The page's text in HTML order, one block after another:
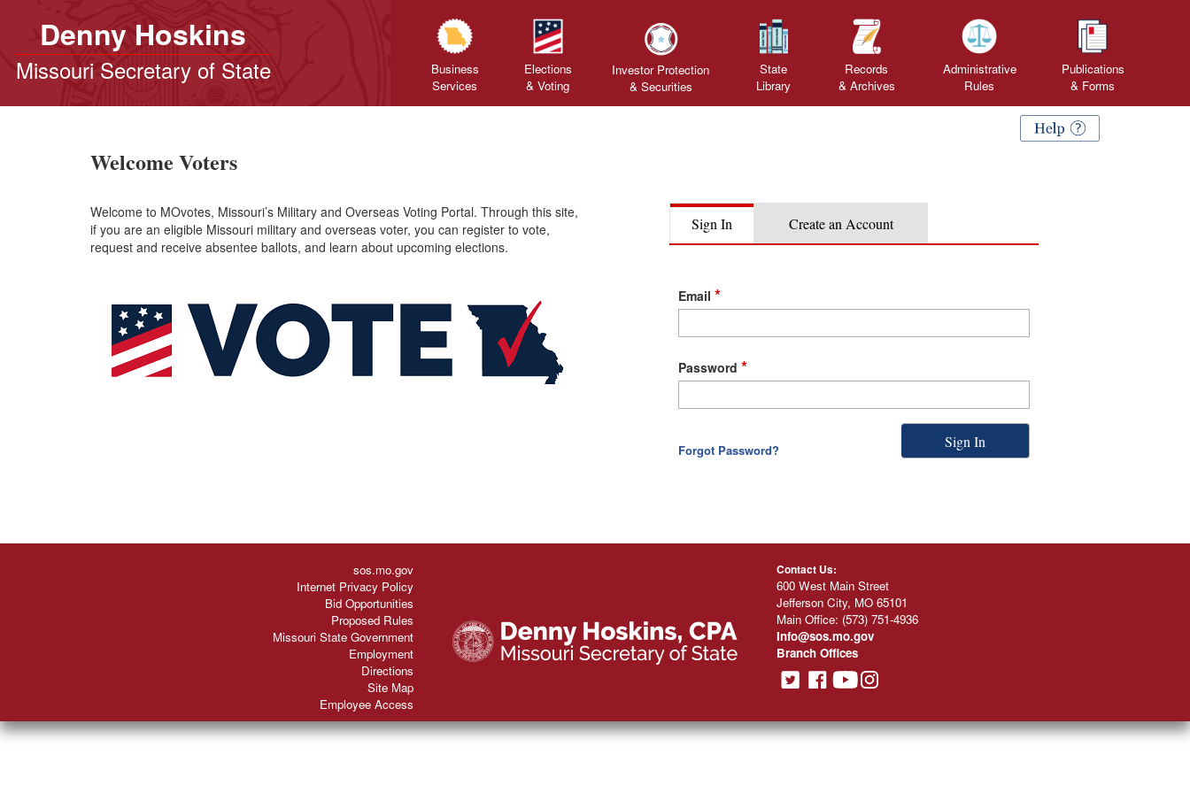
Denny Hoskins
Missouri Secretary of State
Business
Services
Elections
& Voting
Investor Protection
& Securities
State
Library
Records
& Archives
Administrative
Rules
Publications
& Forms
Welcome Voters
Welcome to MOvotes, Missouri’s Military and Overseas Voting Portal. Through this site,
if you are an eligible Missouri military and overseas voter, you can register to vote,
request and receive absentee ballots, and learn about upcoming elections.
Sign In Create an Account
Sign
In
Credentials
Email *
Password *
Forgot Password? Sign In
sos.mo.gov
Internet Privacy Policy
Bid Opportunities
Proposed Rules
Missouri State Government
Employment
Directions
Site Map
Employee Access
Contact Us:
600 West Main Street
Jefferson City, MO 65101
Main Office: (573) 751-4936
Info@sos.mo.gov
Branch Offices